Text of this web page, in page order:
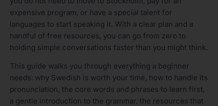
expensive program, or have a special talent for
languages to start speaking it. With a clear plan and a
handful of free resources, you can go from zero to
holding simple conversations faster than you might think.
This guide walks you through everything a beginner
needs: why Swedish is worth your time, how to handle its
pronunciation, the core words and phrases to learn first,
a gentle introduction to the grammar, the resources that